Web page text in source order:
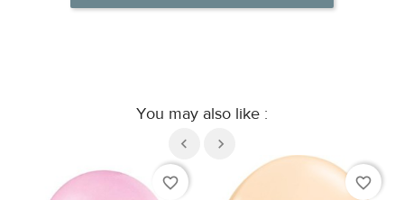
You may also like :
favorite_border favorite_border